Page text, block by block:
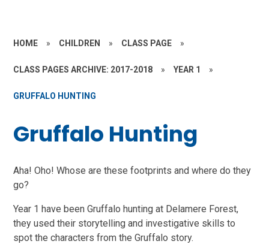
HOME » CHILDREN » CLASS PAGE »
CLASS PAGES ARCHIVE: 2017-2018 » YEAR 1 »
GRUFFALO HUNTING
Gruffalo Hunting
Aha! Oho! Whose are these footprints and where do they
go?
Year 1 have been Gruffalo hunting at Delamere Forest,
they used their storytelling and investigative skills to
spot the characters from the Gruffalo story.